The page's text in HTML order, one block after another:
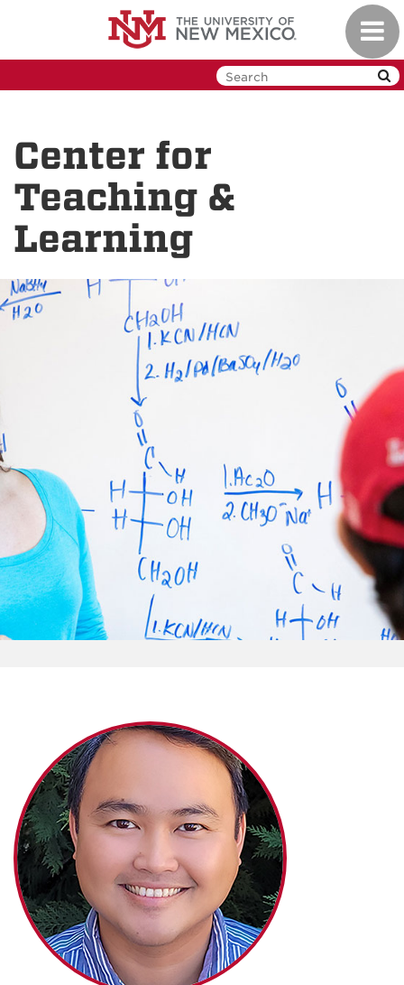
Center for
Teaching &
Learning